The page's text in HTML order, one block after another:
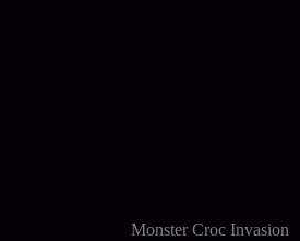
Monster Croc Invasion